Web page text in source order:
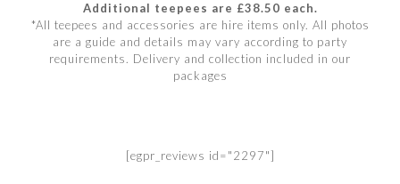
Additional teepees are £38.50 each.
*All teepees and accessories are hire items only. All photos
are a guide and details may vary according to party
requirements. Delivery and collection included in our
packages
[egpr_reviews id="2297"]